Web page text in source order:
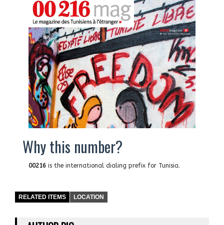
Why this number?
00216 is the international dialing prefix for Tunisia.
RELATED ITEMS LOCATION